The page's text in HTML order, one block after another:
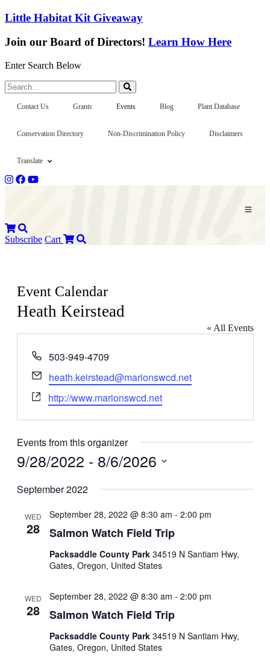
Little Habitat Kit Giveaway
Join our Board of Directors! Learn How Here
Enter Search Below
Search...
Contact Us Grants Events Blog Plant Database
Conservation Directory Non-Discrimination Policy Disclaimers
Translate
Subscribe Cart
Event Calendar
Heath Keirstead
« All Events
Phone
503-949-4709
Email
heath.keirstead@marionswcd.net
Website
http://www.marionswcd.net
Events from this organizer
9/28/2022 - 8/6/2026
date.
September 2022
WED
28 Salmon Watch Field Trip
September 28, 2022 @ 8:30 am - 2:00 pm
Packsaddle County Park 34519 N Santiam Hwy,
Gates, Oregon, United States
WED
28 Salmon Watch Field Trip
September 28, 2022 @ 8:30 am - 2:00 pm
Packsaddle County Park 34519 N Santiam Hwy,
Gates, Oregon, United States